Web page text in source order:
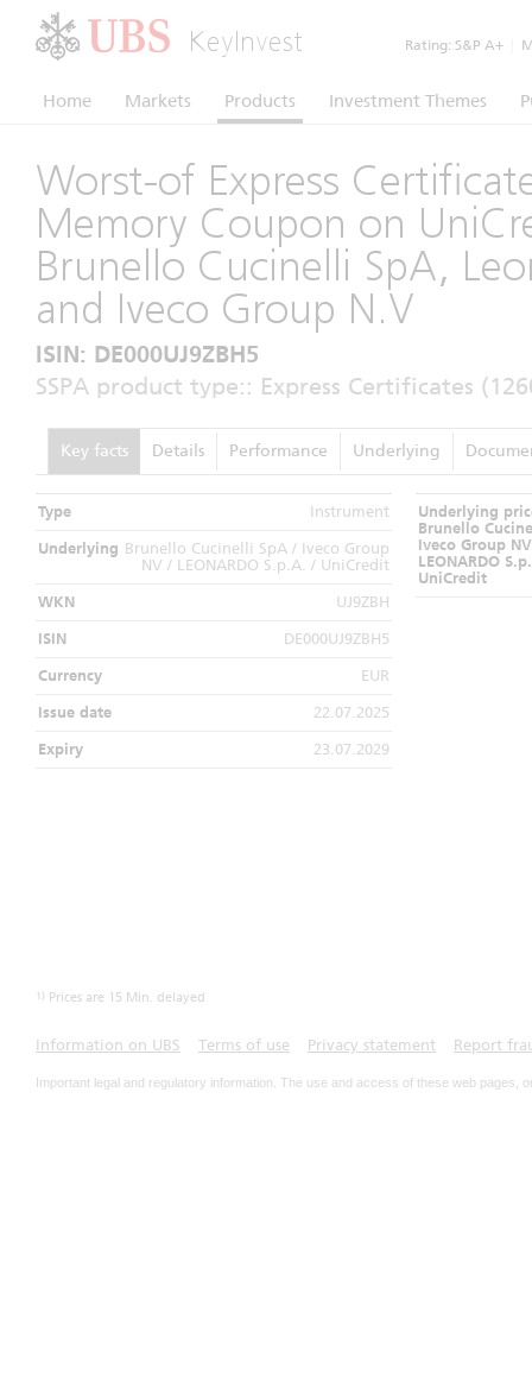
KeyInvest Rating: S&P A+
Home Markets Products Investment Themes
Worst-of Express
Memory Coupon on
Brunello Cucinelli SpA,
and Iveco Group N.V
ISIN: DE000UJ9ZBH5
SSPA product type:: Express Certificates
Key facts Details Performance Underlying
Type Instrument
Underlying Brunello Cucinelli SpA / Iveco Group
NV / LEONARDO S.p.A. / UniCredit
WKN UJ9ZBH
ISIN DE000UJ9ZBH5
Currency EUR
Issue date 22.07.2025
Expiry 23.07.2029
Underlying
Brunello
Iveco Group NV
LEONARDO
UniCredit
1) Prices are 15 Min. delayed
Information on UBS Terms of use Privacy statement Report
Important legal and regulatory information. The use and access of these web